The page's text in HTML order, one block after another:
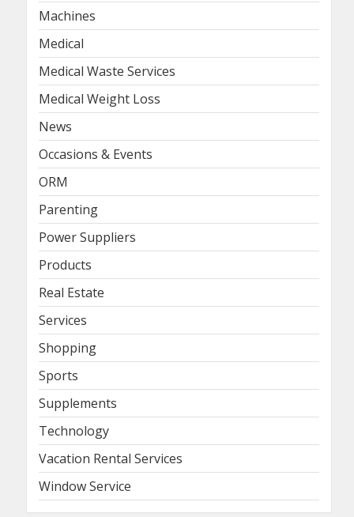
Machines
Medical
Medical Waste Services
Medical Weight Loss
News
Occasions & Events
ORM
Parenting
Power Suppliers
Products
Real Estate
Services
Shopping
Sports
Supplements
Technology
Vacation Rental Services
Window Service